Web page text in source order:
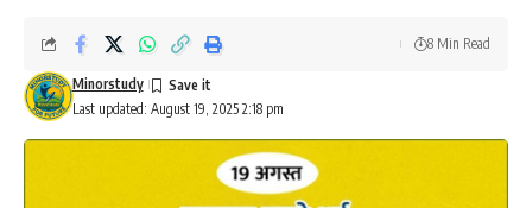
Last updated: August 19, 2025 2:18 pm
Minorstudy
8 Min Read